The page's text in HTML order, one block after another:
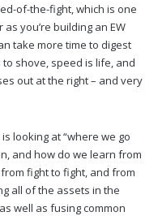
of-the-fight, which is one
you’re building an EW
take more time to digest
shove, speed is life, and
out at the right – and very
looking at “where we go
and how do we learn from
fight to fight, and from
all of the assets in the
well as fusing common